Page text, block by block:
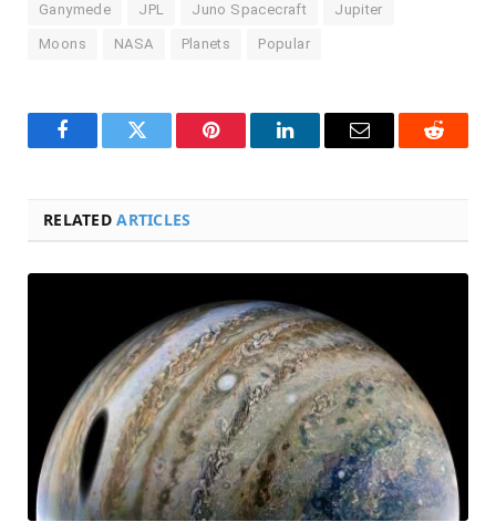
Ganymede JPL Juno Spacecraft Jupiter
Moons NASA Planets Popular
FacebookTwitter Pinterest LinkedInEmail Reddit
RELATEDARTICLES